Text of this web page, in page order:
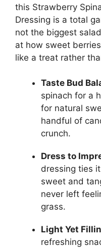
this Strawberry
Dressing is a total
not the biggest
at how sweet
like a treat rather
Taste Bud
spinach for a
for natural
handful of
crunch.
Dress to
dressing ties
sweet and
never left
grass.
Light Yet
refreshing